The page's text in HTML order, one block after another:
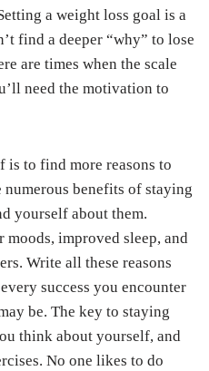
a weight loss goal is a
find a deeper “why” to lose
are times when the scale
need the motivation to
is to find more reasons to
benefits of staying
yourself about them.
moods, improved sleep, and
Write all these reasons
success you encounter
be. The key to staying
think about yourself, and
No one likes to do